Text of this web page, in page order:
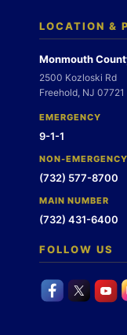
LOCATION &
Monmouth
2500 Kozloski Rd
Freehold, NJ 07721
EMERGENCY
9-1-1
NON-EMERGENCY
(732) 577-8700
MAIN NUMBER
(732) 431-6400
FOLLOW US